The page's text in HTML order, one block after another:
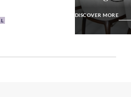
DISCOVER MORE
DISCOVER